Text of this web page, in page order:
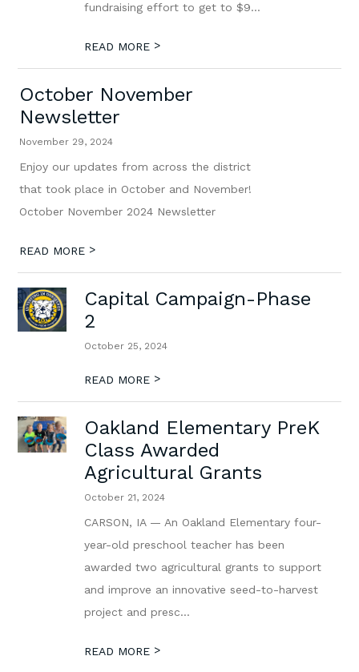
fundraising effort to get to $9...
READ MORE >
October November
Newsletter
November 29, 2024
Enjoy our updates from across the district
that took place in October and November!
October November 2024 Newsletter
READ MORE >
Capital Campaign-Phase
2
October 25, 2024
READ MORE >
Oakland Elementary PreK
Class Awarded
Agricultural Grants
October 21, 2024
CARSON, IA — An Oakland Elementary four-
year-old preschool teacher has been
awarded two agricultural grants to support
and improve an innovative seed-to-harvest
project and presc...
READ MORE >